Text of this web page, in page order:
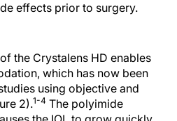
effects prior to surgery.
the Crystalens HD enables
which has now been
using objective and
2).1-4 The polyimide